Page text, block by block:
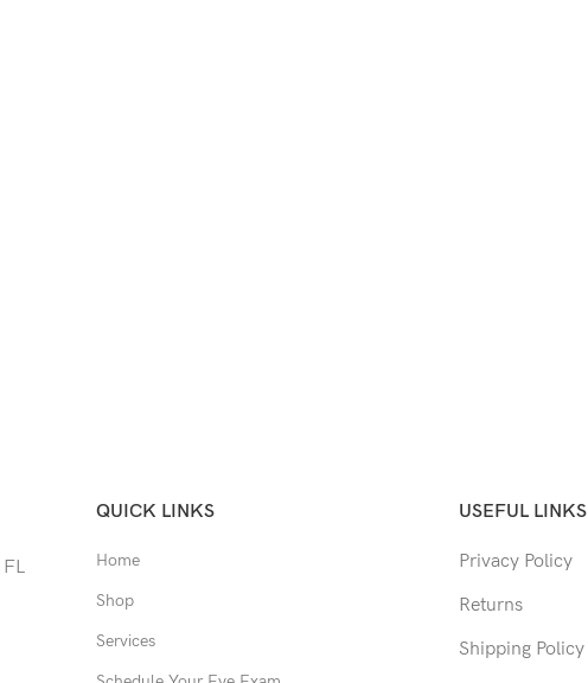
QUICK LINKS
Home
Shop
Services
USEFUL LINKS
Privacy Policy
Returns
Shipping Policy